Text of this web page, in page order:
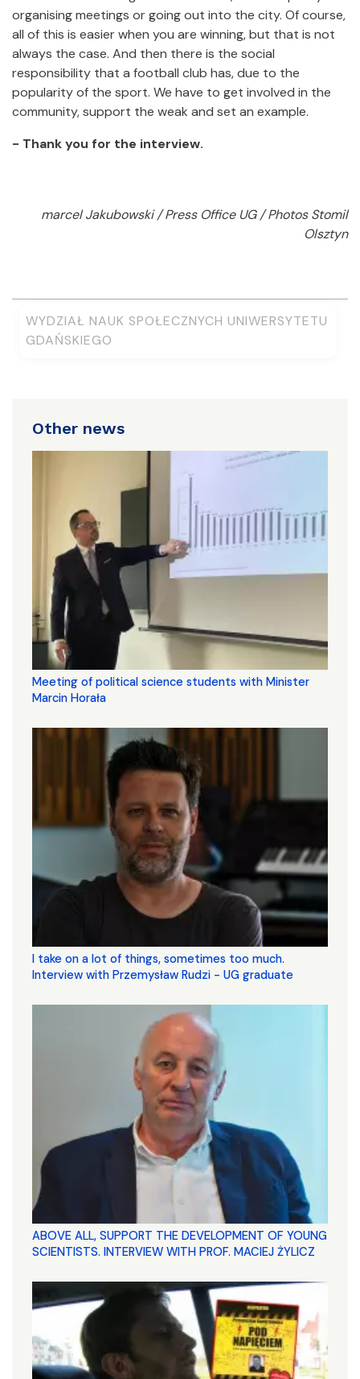
organising meetings or going out into the city. Of course,
all of this is easier when you are winning, but that is not
always the case. And then there is the social
responsibility that a football club has, due to the
popularity of the sport. We have to get involved in the
community, support the weak and set an example.
- Thank you for the interview.
marcel Jakubowski / Press Office UG / Photos Stomil
Olsztyn
WYDZIAŁ NAUK SPOŁECZNYCH UNIWERSYTETU
GDAŃSKIEGO
Other news
Meeting of political science students with Minister
Marcin Horała
I take on a lot of things, sometimes too much.
Interview with Przemysław Rudzi - UG graduate
ABOVE ALL, SUPPORT THE DEVELOPMENT OF YOUNG
SCIENTISTS. INTERVIEW WITH PROF. MACIEJ ŻYLICZ